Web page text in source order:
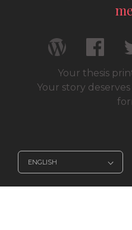
Your thesis
Your story